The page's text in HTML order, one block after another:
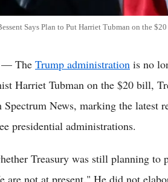
Says Plan to Put Harriet Tubman on the
— The Trump administration is no
Harriet Tubman on the $20 bill,
News, marking the latest
presidential administrations.
Treasury was still planning to
are not at present." He did not